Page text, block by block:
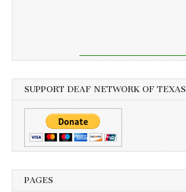
SUPPORT DEAF NETWORK OF TEXAS
PAGES